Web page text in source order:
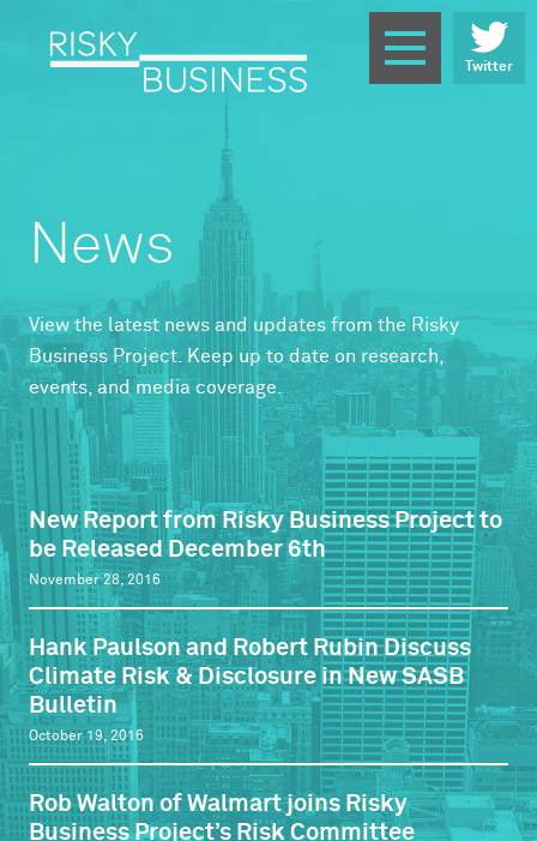
Twitter
News
View the latest news and updates from the Risky
Business Project. Keep up to date on research,
events, and media coverage.
New Report from Risky Business Project to
be Released December 6th
November 28, 2016
Hank Paulson and Robert Rubin Discuss
Climate Risk & Disclosure in New SASB
Bulletin
October 19, 2016
Rob Walton of Walmart joins Risky
Business Project’s Risk Committee